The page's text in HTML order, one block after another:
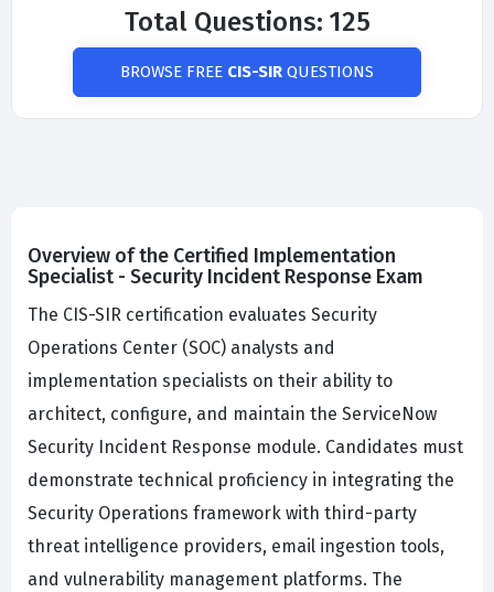
Total Questions: 125
BROWSE FREE CIS-SIR QUESTIONS
Overview of the Certified Implementation
Specialist - Security Incident Response Exam
The CIS-SIR certification evaluates Security
Operations Center (SOC) analysts and
implementation specialists on their ability to
architect, configure, and maintain the ServiceNow
Security Incident Response module. Candidates must
demonstrate technical proficiency in integrating the
Security Operations framework with third-party
threat intelligence providers, email ingestion tools,
and vulnerability management platforms. The